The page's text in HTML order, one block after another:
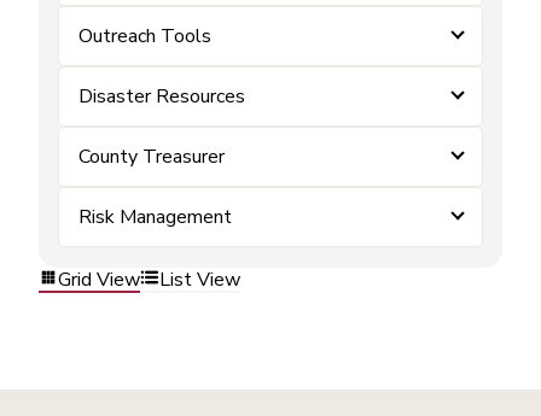
Outreach Tools
Disaster Resources
County Treasurer
Risk Management
Grid View List View